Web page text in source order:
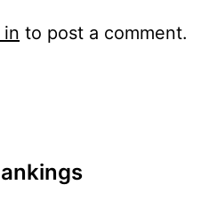
in to post a comment.